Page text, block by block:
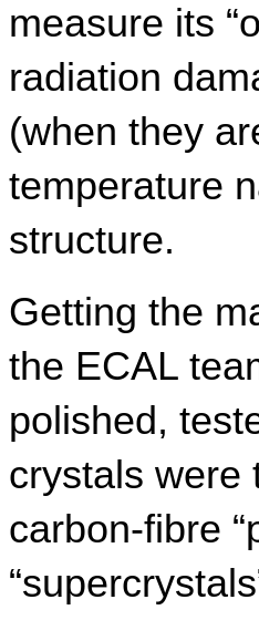
measure its
radiation
(when they
temperature
structure.
Getting the
the ECAL
polished,
crystals were
carbon-fibre